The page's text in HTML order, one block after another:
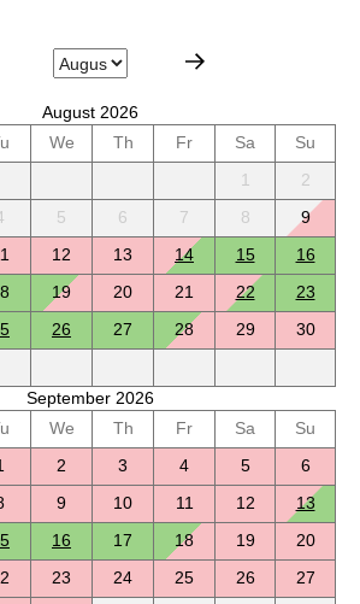
August 2026
We Th Fr Sa
Su
1
2
5 6 7 8
9
12 13 14 15
16
19 20 21 22
23
26 27 28 29
30
September 2026
We Th Fr Sa
Su
2 3 4 5
6
9 10 11 12
13
16 17 18 19
20
23 24 25 26
27